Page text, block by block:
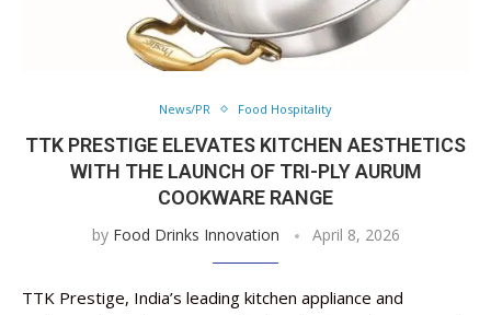
News/PR Food Hospitality
TTK PRESTIGE ELEVATES KITCHEN AESTHETICS
WITH THE LAUNCH OF TRI-PLY AURUM
COOKWARE RANGE
by Food Drinks Innovation April 8, 2026
TTK Prestige, India’s leading kitchen appliance and